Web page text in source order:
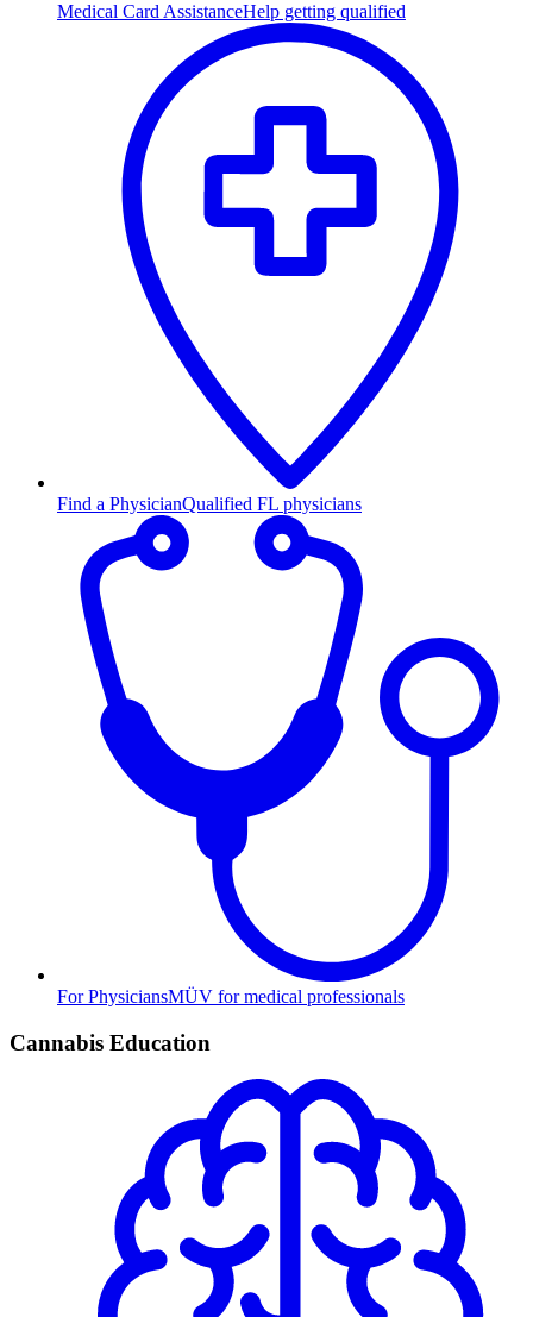
Medical Card AssistanceHelp getting qualified
Find a PhysicianQualified FL physicians
For PhysiciansMÜV for medical professionals
Cannabis Education